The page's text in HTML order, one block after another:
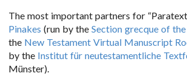
The most important partners for
Pinakes (run by theSection grecque of
the New Testament Virtual Manuscript
by the Institut für neutestamentliche
Münster).